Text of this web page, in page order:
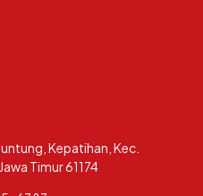
Kepatihan, Kec.
Timur 61174